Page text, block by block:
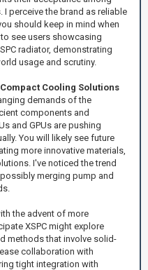
perceive the brand as reliable
should keep in mind when
see users showcasing
radiator, demonstrating
usage and scrutiny.
Cooling Solutions
demands of the
components and
and GPUs are pushing
You will likely see future
more innovative materials,
I've noticed the trend
merging pump and
the advent of more
XSPC might explore
methods that involve solid-
collaboration with
tight integration with